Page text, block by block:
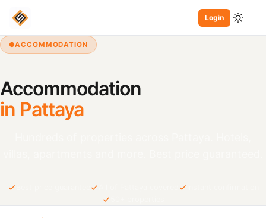
Login
ACCOMMODATION
Accommodation
in Pattaya